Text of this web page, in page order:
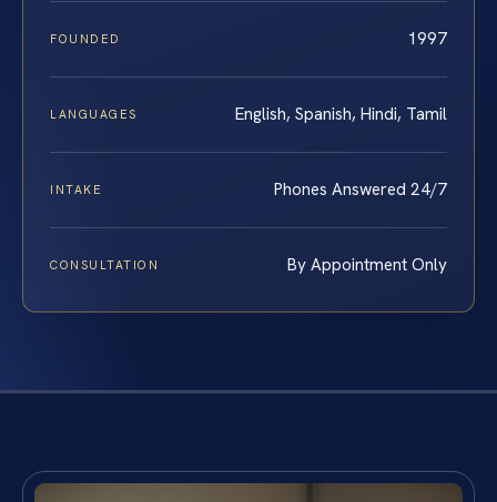
FOUNDED 1997
LANGUAGES English, Spanish, Hindi, Tamil
INTAKE Phones Answered 24/7
CONSULTATION By Appointment Only